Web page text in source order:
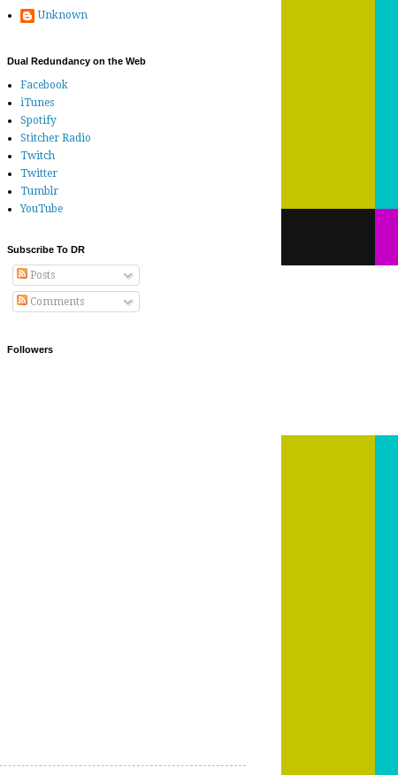
Unknown
Dual Redundancy on the Web
Facebook
iTunes
Spotify
Stitcher Radio
Twitch
Twitter
Tumblr
YouTube
Subscribe To DR
Posts
Comments
Followers